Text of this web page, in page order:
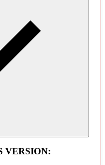
VERSION: